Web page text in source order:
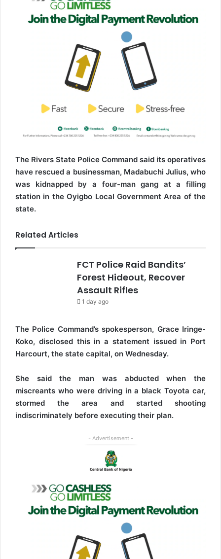
The Rivers State Police Command said its operatives
have rescued a businessman, Madabuchi Julius, who
was kidnapped by a four-man gang at a filling
station in the Oyigbo Local Government Area of the
state.
Related Articles
FCT Police Raid Bandits’
Forest Hideout, Recover
Assault Rifles
1 day ago
The Police Command’s spokesperson, Grace Iringe-
Koko, disclosed this in a statement issued in Port
Harcourt, the state capital, on Wednesday.
She said the man was abducted when the
miscreants who were driving in a black Toyota car,
stormed the area and started shooting
indiscriminately before executing their plan.
- Advertisement -